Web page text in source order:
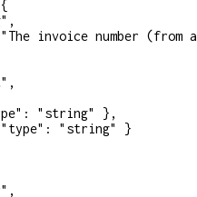
,
"The invoice number (from
,
: "string"
},
"type" : "string"
}
,